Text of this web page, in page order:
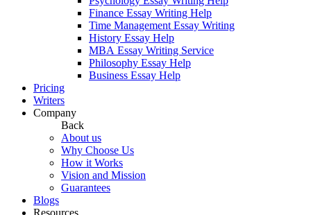
Finance Essay Writing Help
Time Management Essay Writing
History Essay Help
MBA Essay Writing Service
Philosophy Essay Help
Business Essay Help
Pricing
Writers
Company
Back
About us
Why Choose Us
How it Works
Vision and Mission
Guarantees
Blogs